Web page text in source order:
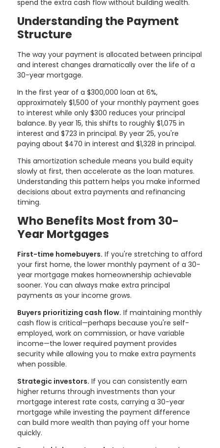
spend the extra cash flow without building wealth.
Understanding the Payment
Structure
The way your payment is allocated between principal
and interest changes dramatically over the life of a
30-year mortgage.
In the first year of a $300,000 loan at 6%,
approximately $1,500 of your monthly payment goes
to interest while only $300 reduces your principal
balance. By year 15, this shifts to roughly $1,075 in
interest and $723 in principal. By year 25, you're
paying about $470 in interest and $1,328 in principal.
This amortization schedule means you build equity
slowly at first, then accelerate as the loan matures.
Understanding this pattern helps you make informed
decisions about extra payments and refinancing
timing.
Who Benefits Most from 30-
Year Mortgages
First-time homebuyers. If you're stretching to afford
your first home, the lower monthly payment of a 30-
year mortgage makes homeownership achievable
sooner. You can always make extra principal
payments as your income grows.
Buyers prioritizing cash flow. If maintaining monthly
cash flow is critical—perhaps because you're self-
employed, work on commission, or have variable
income—the lower required payment provides
security while allowing you to make extra payments
when possible.
Strategic investors. If you can consistently earn
higher returns through investments than your
mortgage interest rate costs, carrying a 30-year
mortgage while investing the payment difference
can build more wealth than paying off your home
quickly.